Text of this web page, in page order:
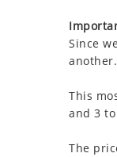
Since
another.
This
and 3
The